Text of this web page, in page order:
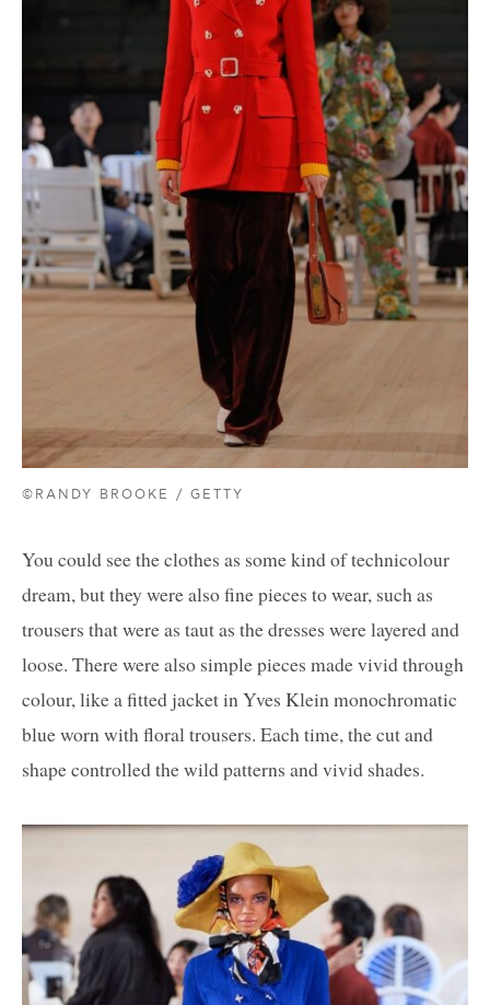
©RANDY BROOKE / GETTY
You could see the clothes as some kind of technicolour
dream, but they were also fine pieces to wear, such as
trousers that were as taut as the dresses were layered and
loose. There were also simple pieces made vivid through
colour, like a fitted jacket in Yves Klein monochromatic
blue worn with floral trousers. Each time, the cut and
shape controlled the wild patterns and vivid shades.